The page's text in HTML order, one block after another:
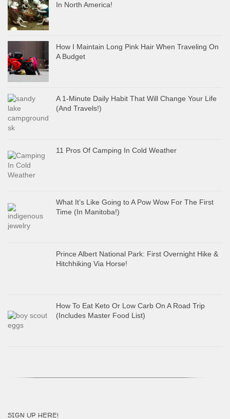
In North America!
How I Maintain Long Pink Hair When Traveling On
A Budget
A 1-Minute Daily Habit That Will Change Your Life
(And Travels!)
11 Pros Of Camping In Cold Weather
What It’s Like Going to A Pow Wow For The First
Time (In Manitoba!)
Prince Albert National Park: First Overnight Hike &
Hitchhiking Via Horse!
How To Eat Keto Or Low Carb On A Road Trip
(Includes Master Food List)
SIGN UP HERE!